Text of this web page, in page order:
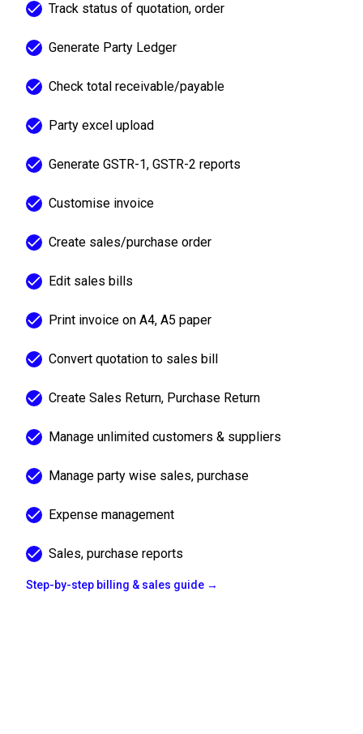
Track status of quotation, order
Generate Party Ledger
Check total receivable/payable
Party excel upload
Generate GSTR-1, GSTR-2 reports
Customise invoice
Create sales/purchase order
Edit sales bills
Print invoice on A4, A5 paper
Convert quotation to sales bill
Create Sales Return, Purchase Return
Manage unlimited customers & suppliers
Manage party wise sales, purchase
Expense management
Sales, purchase reports
Step-by-step billing & sales guide →